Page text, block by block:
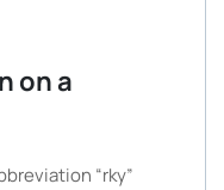
on a
“rky”